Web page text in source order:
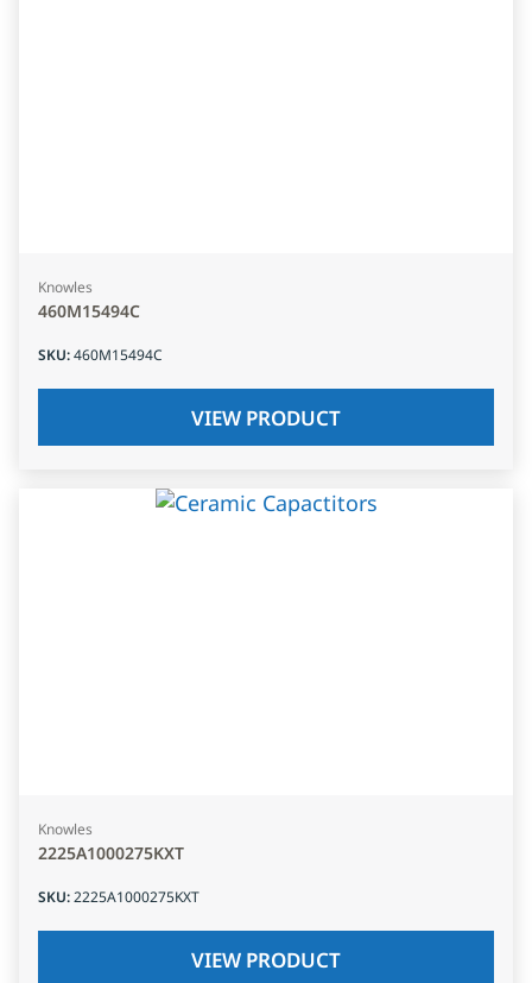
Knowles
460M15494C
SKU:460M15494C
VIEW PRODUCT
Knowles
2225A1000275KXT
SKU:2225A1000275KXT
VIEW PRODUCT